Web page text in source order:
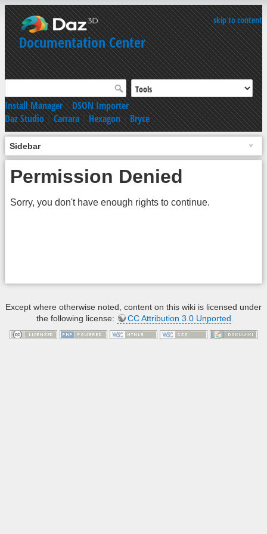
skip to content
Documentation Center
Install Manager|DSON Importer
Daz Studio|Carrara|Hexagon|Bryce
Sidebar
Permission Denied
Sorry, you don't have enough rights to continue.
Except where otherwise noted, content on this wiki is licensed under
the following license:
CC Attribution 3.0 Unported